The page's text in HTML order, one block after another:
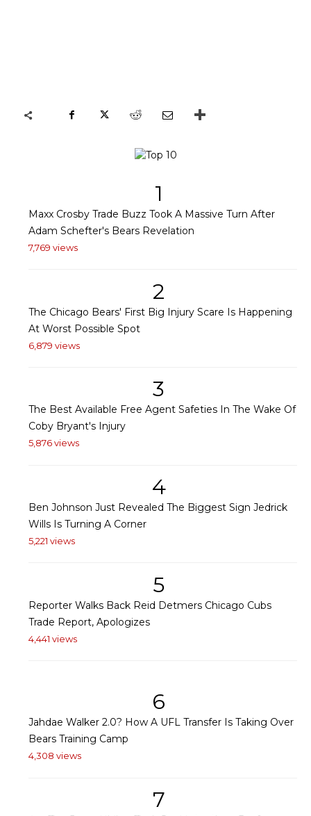
1
Maxx Crosby Trade Buzz Took A Massive Turn After
Adam Schefter's Bears Revelation
7,769 views
2
The Chicago Bears' First Big Injury Scare Is Happening
At Worst Possible Spot
6,879 views
3
The Best Available Free Agent Safeties In The Wake Of
Coby Bryant's Injury
5,876 views
4
Ben Johnson Just Revealed The Biggest Sign Jedrick
Wills Is Turning A Corner
5,221 views
5
Reporter Walks Back Reid Detmers Chicago Cubs
Trade Report, Apologizes
4,441 views
6
Jahdae Walker 2.0? How A UFL Transfer Is Taking Over
Bears Training Camp
4,308 views
7